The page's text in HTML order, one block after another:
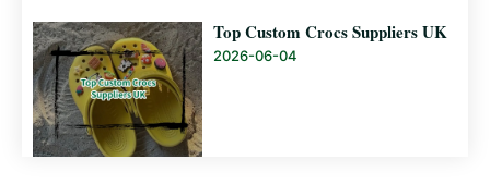
Top Custom Crocs Suppliers UK
2026-06-04